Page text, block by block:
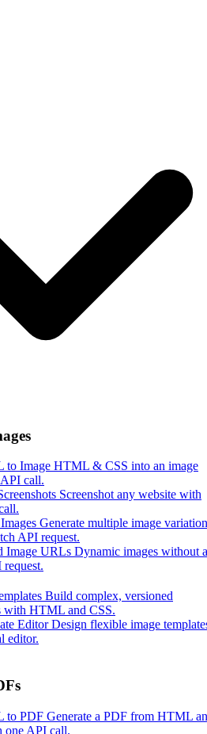
to Image HTML & CSS into an image
call.
Screenshot any website with
Generate multiple image
API request.
Image URLs Dynamic images without
Build complex, versioned
with HTML and CSS.
Editor Design flexible image
editor.
to PDF Generate a PDF from HTML
one API call.